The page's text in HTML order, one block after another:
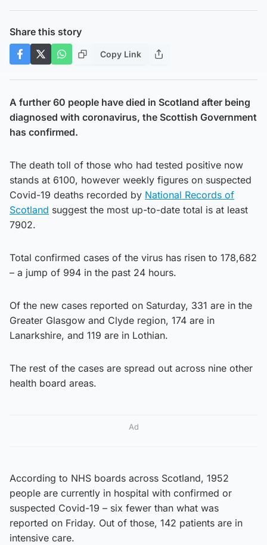
Share this story
Copy Link
A further 60 people have died in Scotland after being
diagnosed with coronavirus, the Scottish Government
has confirmed.
The death toll of those who had tested positive now
stands at 6100, however weekly figures on suspected
Covid-19 deaths recorded by National Records of
Scotland suggest the most up-to-date total is at least
7902.
Total confirmed cases of the virus has risen to 178,682
– a jump of 994 in the past 24 hours.
Of the new cases reported on Saturday, 331 are in the
Greater Glasgow and Clyde region, 174 are in
Lanarkshire, and 119 are in Lothian.
The rest of the cases are spread out across nine other
health board areas.
Ad
According to NHS boards across Scotland, 1952
people are currently in hospital with confirmed or
suspected Covid-19 – six fewer than what was
reported on Friday. Out of those, 142 patients are in
intensive care.